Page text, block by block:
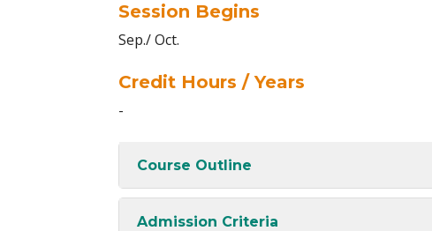
Session Begins
Sep./ Oct.
Credit Hours / Years
-
Course Outline
Admission Criteria